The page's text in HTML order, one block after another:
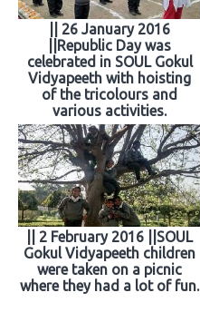
|| 26 January 2016
||Republic Day was
celebrated in SOUL Gokul
Vidyapeeth with hoisting
of the tricolours and
various activities.
|| 2 February 2016 ||SOUL
Gokul Vidyapeeth children
were taken on a picnic
where they had a lot of fun.